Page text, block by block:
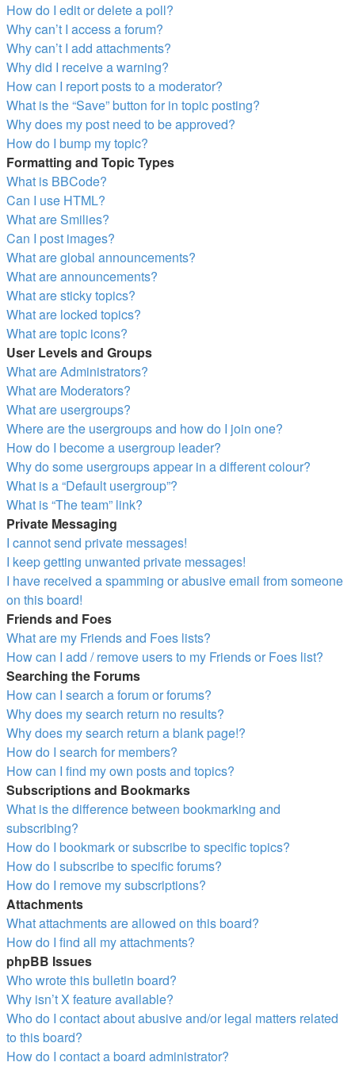
How do I edit or delete a poll?
Why can’t I access a forum?
Why can’t I add attachments?
Why did I receive a warning?
How can I report posts to a moderator?
What is the “Save” button for in topic posting?
Why does my post need to be approved?
How do I bump my topic?
Formatting and Topic Types
What is BBCode?
Can I use HTML?
What are Smilies?
Can I post images?
What are global announcements?
What are announcements?
What are sticky topics?
What are locked topics?
What are topic icons?
User Levels and Groups
What are Administrators?
What are Moderators?
What are usergroups?
Where are the usergroups and how do I join one?
How do I become a usergroup leader?
Why do some usergroups appear in a different colour?
What is a “Default usergroup”?
What is “The team” link?
Private Messaging
I cannot send private messages!
I keep getting unwanted private messages!
I have received a spamming or abusive email from someone
on this board!
Friends and Foes
What are my Friends and Foes lists?
How can I add / remove users to my Friends or Foes list?
Searching the Forums
How can I search a forum or forums?
Why does my search return no results?
Why does my search return a blank page!?
How do I search for members?
How can I find my own posts and topics?
Subscriptions and Bookmarks
What is the difference between bookmarking and
subscribing?
How do I bookmark or subscribe to specific topics?
How do I subscribe to specific forums?
How do I remove my subscriptions?
Attachments
What attachments are allowed on this board?
How do I find all my attachments?
phpBB Issues
Who wrote this bulletin board?
Why isn’t X feature available?
Who do I contact about abusive and/or legal matters related
to this board?
How do I contact a board administrator?